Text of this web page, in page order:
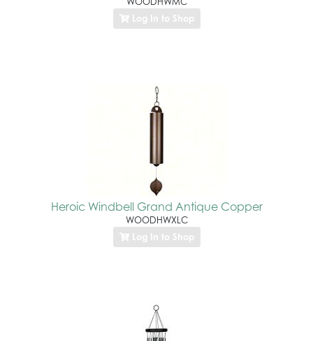
Log In to Shop
Heroic Windbell Grand Antique Copper
WOODHWXLC
Log In to Shop